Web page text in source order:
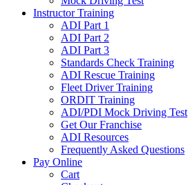
Instructor Training
ADI Part 1
ADI Part 2
ADI Part 3
Standards Check Training
ADI Rescue Training
Fleet Driver Training
ORDIT Training
ADI/PDI Mock Driving Test
Get Our Franchise
ADI Resources
Frequently Asked Questions
Pay Online
Cart